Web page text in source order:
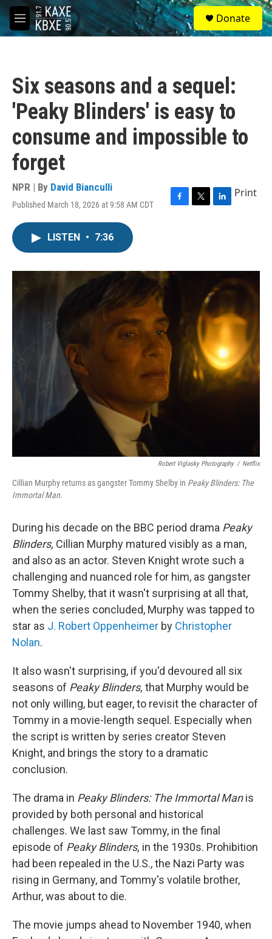
Skip to main content
M
e
S
e
a
Donate
Six seasons and a sequel:
'Peaky Blinders' is easy to
consume and impossible to
forget
NPR | By David Bianculli
Published March 18, 2026 at 9:58 AM CDT
F
o
T
r
L
I
n
Print
LISTEN • 7:36
Robert Viglasky Photography / Netflix
Cillian Murphy returns as gangster Tommy Shelby in Peaky Blinders: The
Immortal Man.
During his decade on the BBC period drama Peaky
Blinders, Cillian Murphy matured visibly as a man,
and also as an actor. Steven Knight wrote such a
challenging and nuanced role for him, as gangster
Tommy Shelby, that it wasn't surprising at all that,
when the series concluded, Murphy was tapped to
star as J. Robert Oppenheimer by Christopher
Nolan.
It also wasn't surprising, if you'd devoured all six
seasons of Peaky Blinders, that Murphy would be
not only willing, but eager, to revisit the character of
Tommy in a movie-length sequel. Especially when
the script is written by series creator Steven
Knight, and brings the story to a dramatic
conclusion.
The drama in Peaky Blinders: The Immortal Manis
provided by both personal and historical
challenges. We last saw Tommy, in the final
episode of Peaky Blinders, in the 1930s. Prohibition
had been repealed in the U.S., the Nazi Party was
rising in Germany, and Tommy's volatile brother,
Arthur, was about to die.
The movie jumps ahead to November 1940, when